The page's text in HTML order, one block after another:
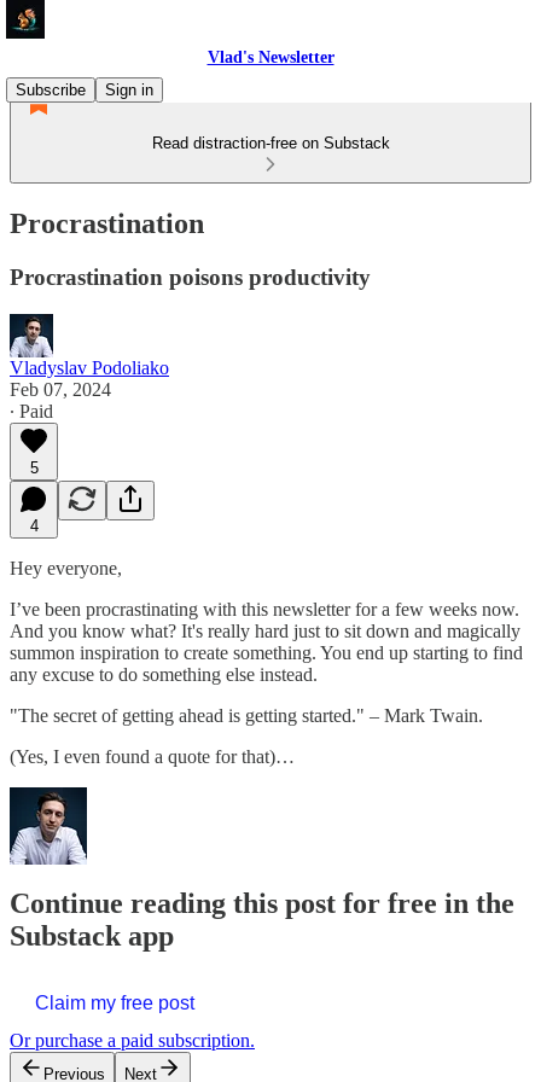
Vlad's Newsletter
Subscribe
Sign in
Read distraction-free on Substack
Procrastination
Procrastination poisons productivity
Vladyslav Podoliako
Feb 07, 2024
∙ Paid
5
4
Hey everyone,
I’ve been procrastinating with this newsletter for a few weeks now.
And you know what? It's really hard just to sit down and magically
summon inspiration to create something. You end up starting to find
any excuse to do something else instead.
"The secret of getting ahead is getting started." – Mark Twain.
(Yes, I even found a quote for that)…
Continue reading this post for free in the
Substack app
Claim my free post
Or purchase a paid subscription.
Previous Next